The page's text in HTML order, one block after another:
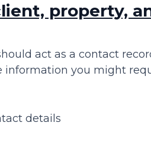
property,
act as a contact
information you might
details